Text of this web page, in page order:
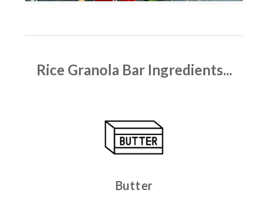
Rice Granola Bar Ingredients...
Butter